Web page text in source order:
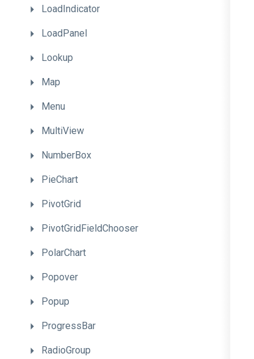
LoadIndicator
LoadPanel
Lookup
Map
Menu
MultiView
NumberBox
PieChart
PivotGrid
PivotGridFieldChooser
PolarChart
Popover
Popup
ProgressBar
RadioGroup